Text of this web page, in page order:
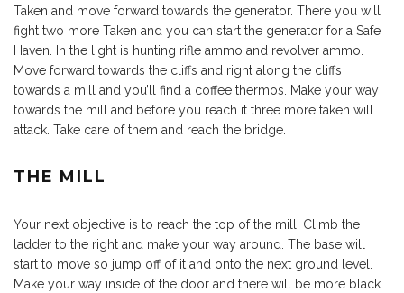
Taken and move forward towards the generator. There you will
fight two more Taken and you can start the generator for a Safe
Haven. In the light is hunting rifle ammo and revolver ammo.
Move forward towards the cliffs and right along the cliffs
towards a mill and you’ll find a coffee thermos. Make your way
towards the mill and before you reach it three more taken will
attack. Take care of them and reach the bridge.
THE MILL
Your next objective is to reach the top of the mill. Climb the
ladder to the right and make your way around. The base will
start to move so jump off of it and onto the next ground level.
Make your way inside of the door and there will be more black